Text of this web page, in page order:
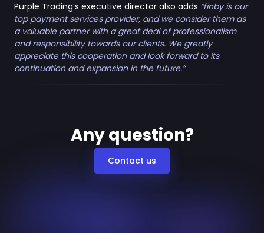
Purple Trading’s executive director also adds “finby is our
top payment services provider, and we consider them as
a valuable partner with a great deal of professionalism
and responsibility towards our clients. We greatly
appreciate this cooperation and look forward to its
continuation and expansion in the future.”
Any question?
Contact us